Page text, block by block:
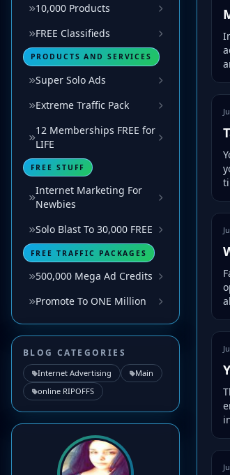
10,000 Products
FREE Classifieds
PRODUCTS AND SERVICES
Super Solo Ads
Extreme Traffic Pack
12 Memberships FREE for
LIFE
FREE STUFF
Internet Marketing For
Newbies
Solo Blast To 30,000 FREE
FREE TRAFFIC PACKAGES
500,000 Mega Ad Credits
Promote To ONE Million
BLOG CATEGORIES
Internet Advertising
Main
online RIPOFFS